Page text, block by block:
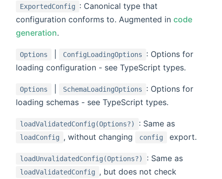
ExportedConfig
: Canonical type that
configuration conforms to. Augmented in code
generation.
Options ConfigLoadingOptions
: Options for
loading configuration - see TypeScript types.
Options SchemaLoadingOptions
: Options for
loading schemas - see TypeScript types.
loadValidatedConfig(Options?) : Same as
loadConfig , without changing config export.
loadUnvalidatedConfig(Options?) : Same as
loadValidatedConfig
, but does not check